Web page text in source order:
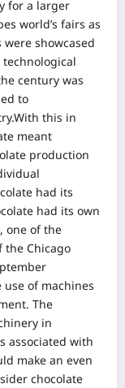
for a larger
world’s fairs as
showcased
century was
to
With this in
meant
production
had its
had its own
, one of the
the Chicago
of machines
The
in
associated with
make an even
chocolate